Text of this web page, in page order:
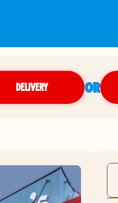
DELIVERY OR